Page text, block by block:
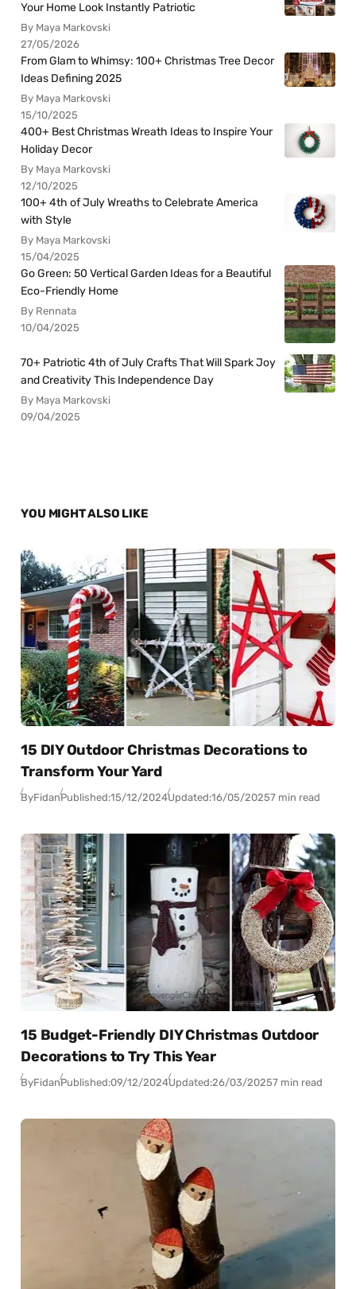
Your Home Look Instantly Patriotic
By Maya Markovski
27/05/2026
From Glam to Whimsy: 100+ Christmas Tree Decor
Ideas Defining 2025
By Maya Markovski
15/10/2025
400+ Best Christmas Wreath Ideas to Inspire Your
Holiday Decor
By Maya Markovski
12/10/2025
100+ 4th of July Wreaths to Celebrate America
with Style
By Maya Markovski
15/04/2025
Go Green: 50 Vertical Garden Ideas for a Beautiful
Eco-Friendly Home
By Rennata
10/04/2025
70+ Patriotic 4th of July Crafts That Will Spark Joy
and Creativity This Independence Day
By Maya Markovski
09/04/2025
YOU MIGHT ALSO LIKE
15 DIY Outdoor Christmas Decorations to
Transform Your Yard
ByFidanPublished:15/12/2024Updated:16/05/20257 min read
15 Budget-Friendly DIY Christmas Outdoor
Decorations to Try This Year
ByFidanPublished:09/12/2024Updated:26/03/20257 min read